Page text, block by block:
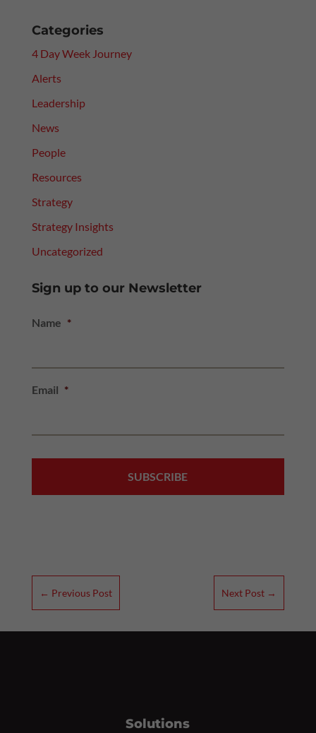
Categories
4 Day Week Journey
Alerts
Leadership
News
People
Resources
Strategy
Strategy Insights
Uncategorized
Sign up to our Newsletter
Name *
Email *
← Previous Post Next Post →
Solutions